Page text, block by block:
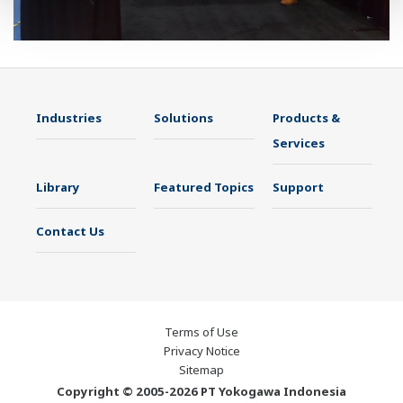
Industries Solutions
Products &
Services
Library Featured Topics Support
Contact Us
Terms of Use
Privacy Notice
Sitemap
Copyright © 2005-2026 PT Yokogawa Indonesia